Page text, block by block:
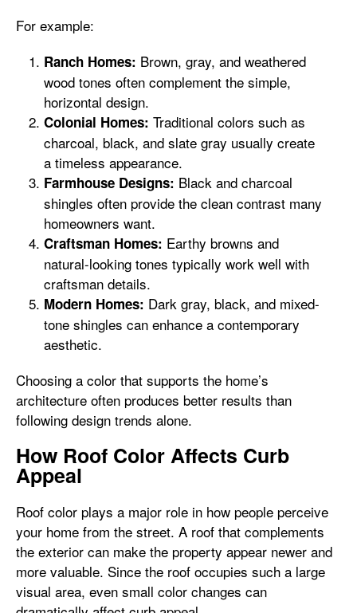
For example:
Ranch Homes: Brown, gray, and weathered
wood tones often complement the simple,
horizontal design.
Colonial Homes: Traditional colors such as
charcoal, black, and slate gray usually create
a timeless appearance.
Farmhouse Designs: Black and charcoal
shingles often provide the clean contrast many
homeowners want.
Craftsman Homes: Earthy browns and
natural-looking tones typically work well with
craftsman details.
Modern Homes: Dark gray, black, and mixed-
tone shingles can enhance a contemporary
aesthetic.
Choosing a color that supports the home’s
architecture often produces better results than
following design trends alone.
How Roof Color Affects Curb
Appeal
Roof color plays a major role in how people perceive
your home from the street. A roof that complements
the exterior can make the property appear newer and
more valuable. Since the roof occupies such a large
visual area, even small color changes can